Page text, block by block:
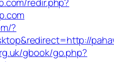
?
gbook/go.php?